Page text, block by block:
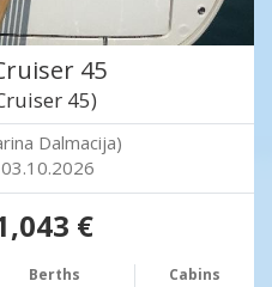
45
45)
Dalmacija)
€
Berths Cabins